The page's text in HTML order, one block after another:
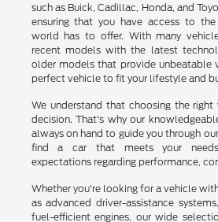
such as Buick, Cadillac, Honda, and
ensuring that you have access to
world has to offer. With many
recent models with the latest
older models that provide unbeatable
perfect vehicle to fit your lifestyle and
We understand that choosing the
decision. That's why our
always on hand to guide you through
find a car that meets your
expectations regarding performance,
Whether you're looking for a vehicle
as advanced driver-assistance
fuel-efficient engines, our wide